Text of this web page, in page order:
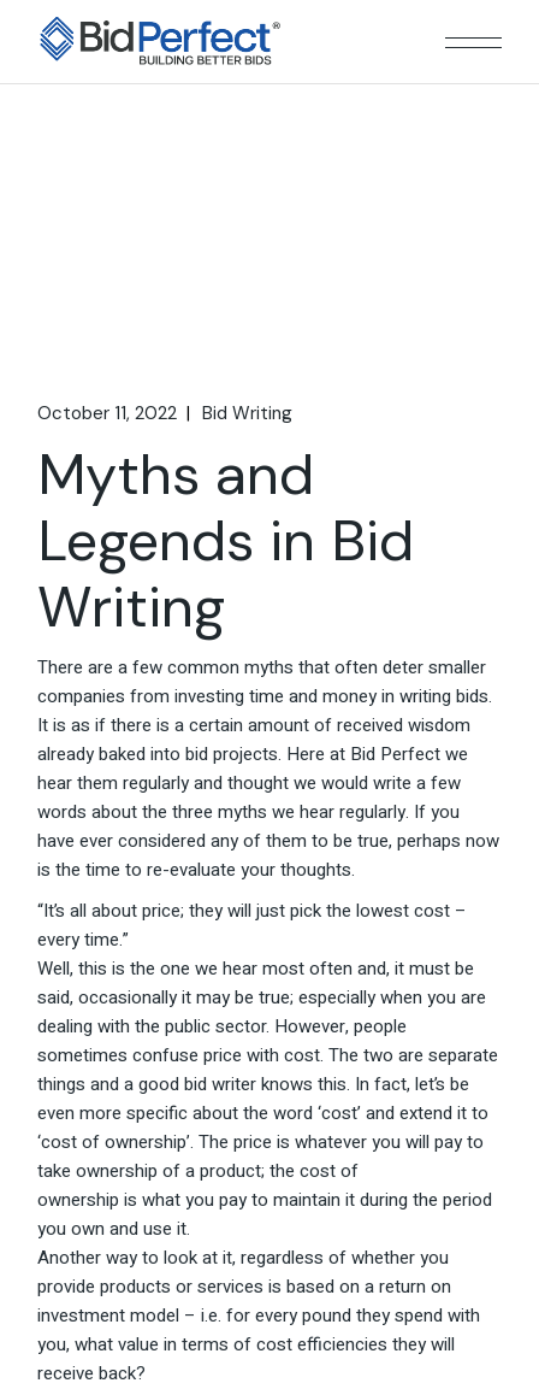
content
October 11, 2022 Bid Writing
Myths and
Legends in Bid
Writing
There are a few common myths that often deter smaller
companies from investing time and money in writing bids.
It is as if there is a certain amount of received wisdom
already baked into bid projects. Here at Bid Perfect we
hear them regularly and thought we would write a few
words about the three myths we hear regularly. If you
have ever considered any of them to be true, perhaps now
is the time to re-evaluate your thoughts.
“It’s all about price; they will just pick the lowest cost –
every time.”
Well, this is the one we hear most often and, it must be
said, occasionally it may be true; especially when you are
dealing with the public sector. However, people
sometimes confuse price with cost. The two are separate
things and a good bid writer knows this. In fact, let’s be
even more specific about the word ‘cost’ and extend it to
‘cost of ownership’. The price is whatever you will pay to
take ownership of a product; the cost of
ownership is what you pay to maintain it during the period
you own and use it.
Another way to look at it, regardless of whether you
provide products or services is based on a return on
investment model – i.e. for every pound they spend with
you, what value in terms of cost efficiencies they will
receive back?